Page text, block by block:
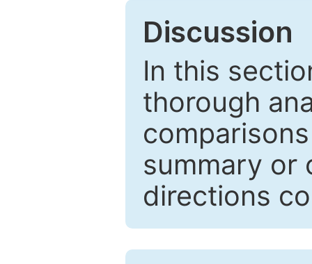
Discussion
In this
thorough
summary or
directions